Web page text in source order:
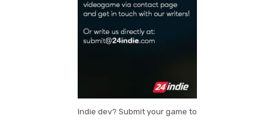
Indie dev? Submit your game to